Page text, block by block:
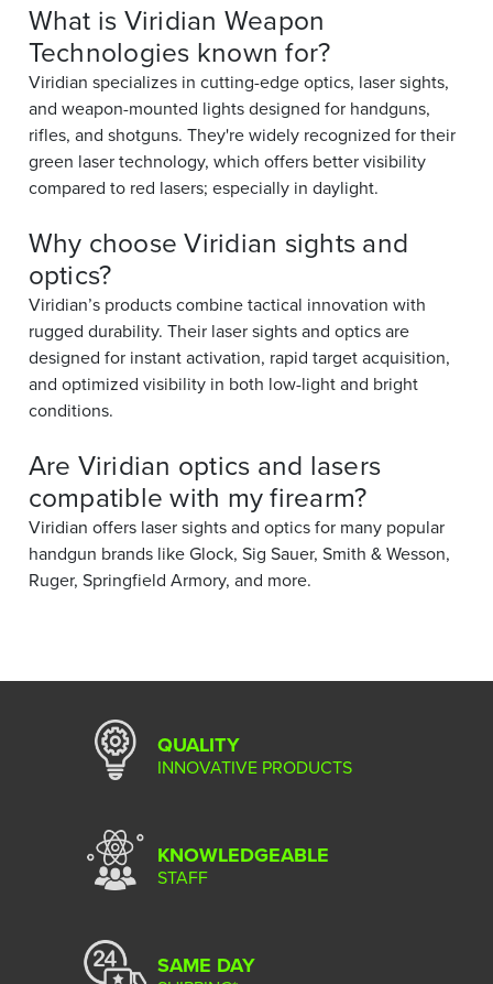
What is Viridian Weapon
Technologies known for?
Viridian specializes in cutting-edge optics, laser sights,
and weapon-mounted lights designed for handguns,
rifles, and shotguns. They're widely recognized for their
green laser technology, which offers better visibility
compared to red lasers; especially in daylight.
Why choose Viridian sights and
optics?
Viridian’s products combine tactical innovation with
rugged durability. Their laser sights and optics are
designed for instant activation, rapid target acquisition,
and optimized visibility in both low-light and bright
conditions.
Are Viridian optics and lasers
compatible with my firearm?
Viridian offers laser sights and optics for many popular
handgun brands like Glock, Sig Sauer, Smith & Wesson,
Ruger, Springfield Armory, and more.
QUALITY
INNOVATIVE PRODUCTS
KNOWLEDGEABLE
STAFF
SAME DAY